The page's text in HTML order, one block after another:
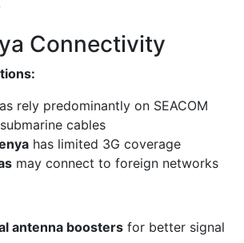
Connectivity
rely predominantly on SEACOM
cables
has limited 3G coverage
may connect to foreign networks
antenna boosters for better signal